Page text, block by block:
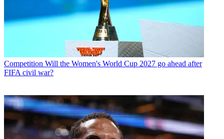
Competition Will the Women's World Cup 2027 go ahead after
FIFA civil war?